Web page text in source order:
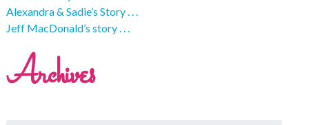
Alexandra & Sadie’s Story . . .
Jeff MacDonald’s story . . .
Archives